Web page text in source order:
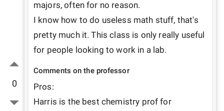
0
majors, often for no reason.
I know how to do useless math stuff, that's
pretty much it. This class is only really useful
for people looking to work in a lab.
Comments on the professor
Pros:
Harris is the best chemistry prof for